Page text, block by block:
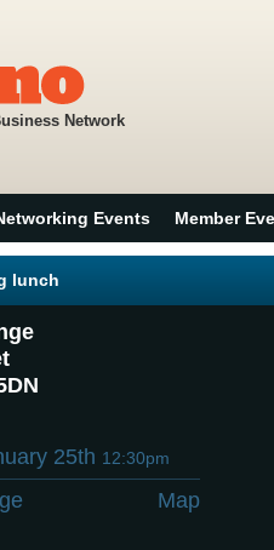
Network
Events Member
lunch
25th 12:30pm
Map